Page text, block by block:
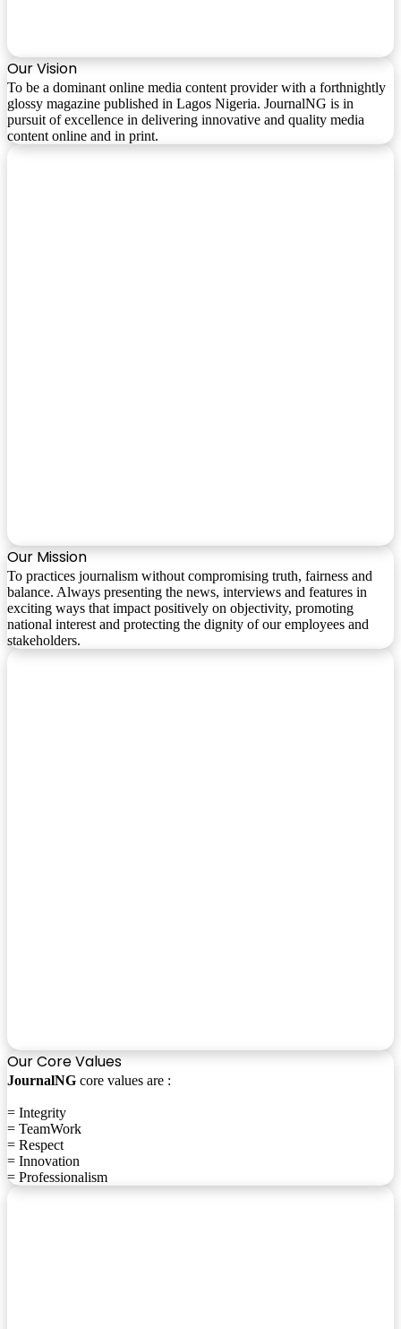
Our Vision
To be a dominant online media content provider with a forthnightly
glossy magazine published in Lagos Nigeria. JournalNG is in
pursuit of excellence in delivering innovative and quality media
content online and in print.
Our Mission
To practices journalism without compromising truth, fairness and
balance. Always presenting the news, interviews and features in
exciting ways that impact positively on objectivity, promoting
national interest and protecting the dignity of our employees and
stakeholders.
Our Core Values
JournalNG core values are :
= Integrity
= TeamWork
= Respect
= Innovation
= Professionalism